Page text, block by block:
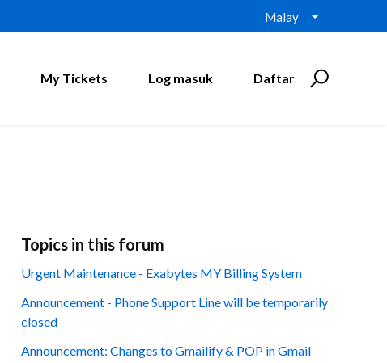
Malay
My Tickets Log masuk Daftar
Topics in this forum
Urgent Maintenance - Exabytes MY Billing System
Announcement - Phone Support Line will be temporarily
closed
Announcement: Changes to Gmailify & POP in Gmail